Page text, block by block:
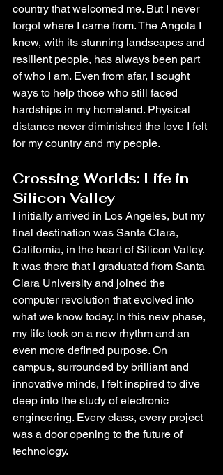
country that welcomed me. But I never
forgot where I came from. The Angola I
knew, with its stunning landscapes and
resilient people, has always been part
of who I am. Even from afar, I sought
ways to help those who still faced
hardships in my homeland. Physical
distance never diminished the love I felt
for my country and my people.
Crossing Worlds: Life in
Silicon Valley
I initially arrived in Los Angeles, but my
final destination was Santa Clara,
California, in the heart of Silicon Valley.
It was there that I graduated from Santa
Clara University and joined the
computer revolution that evolved into
what we know today. In this new phase,
my life took on a new rhythm and an
even more defined purpose. On
campus, surrounded by brilliant and
innovative minds, I felt inspired to dive
deep into the study of electronic
engineering. Every class, every project
was a door opening to the future of
technology.